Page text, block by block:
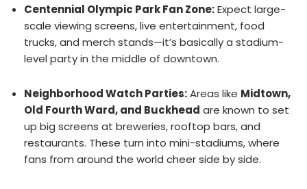
Centennial Olympic Park Fan Zone:Expect large-
scale viewing screens, live entertainment, food
trucks, and merch stands—it’s basically a stadium-
level party in the middle of downtown.
Neighborhood Watch Parties:Areas like Midtown,
Old Fourth Ward, and Buckhead are known to set
up big screens at breweries, rooftop bars, and
restaurants. These turn into mini-stadiums, where
fans from around the world cheer side by side.